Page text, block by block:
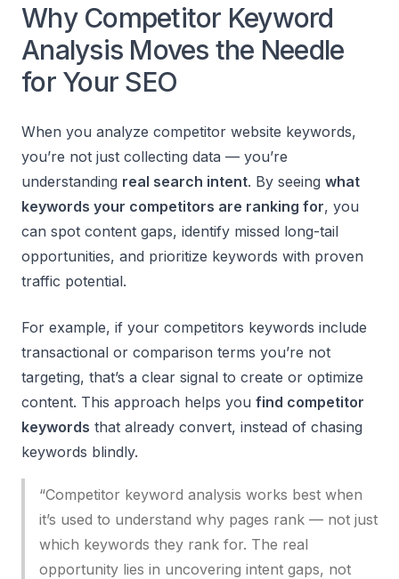
Why Competitor Keyword
Analysis Moves the Needle
for Your SEO
When you analyze competitor website keywords,
you’re not just collecting data — you’re
understanding real search intent. By seeing what
keywords your competitors are ranking for, you
can spot content gaps, identify missed long-tail
opportunities, and prioritize keywords with proven
traffic potential.
For example, if your competitors keywords include
transactional or comparison terms you’re not
targeting, that’s a clear signal to create or optimize
content. This approach helps you find competitor
keywords that already convert, instead of chasing
keywords blindly.
“Competitor keyword analysis works best when
it’s used to understand why pages rank — not just
which keywords they rank for. The real
opportunity lies in uncovering intent gaps, not